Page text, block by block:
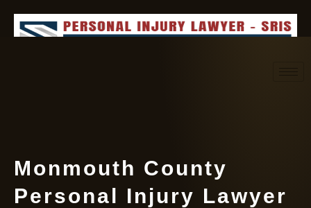
Monmouth County
Personal Injury Lawyer